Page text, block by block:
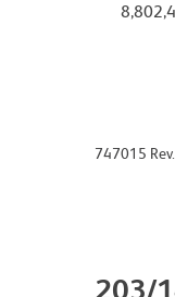
747015
203/